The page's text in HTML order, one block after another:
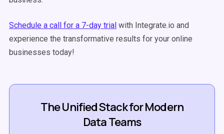
Schedule a call for a 7-day trial with Integrate.io and
experience the transformative results for your online
businesses today!
The Unified Stack for Modern
Data Teams